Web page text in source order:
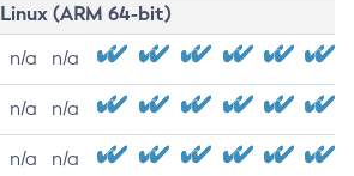
Linux (ARM 64-bit)
n/a n/a
n/a n/a
n/a n/a